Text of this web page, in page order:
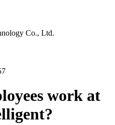
Co., Ltd.
work at
?